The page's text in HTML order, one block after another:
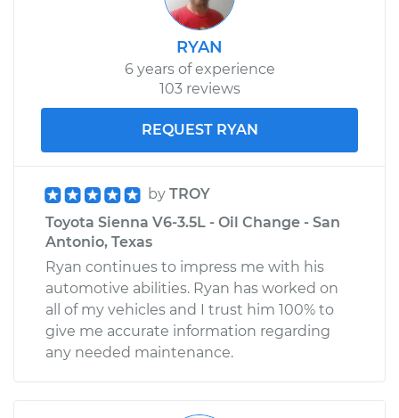
RYAN
6 years of experience
103 reviews
REQUEST RYAN
by TROY
Toyota Sienna V6-3.5L - Oil Change - San
Antonio, Texas
Ryan continues to impress me with his
automotive abilities. Ryan has worked on
all of my vehicles and I trust him 100% to
give me accurate information regarding
any needed maintenance.